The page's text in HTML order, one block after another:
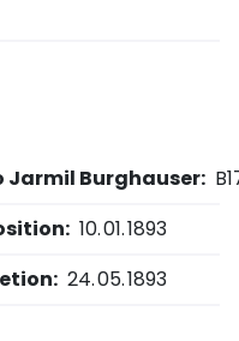
Burghauser:
10. 01. 1893
24. 05. 1893